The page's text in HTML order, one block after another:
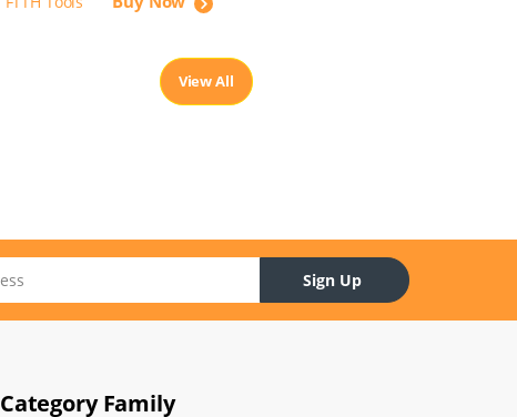
View All
Sign Up
Category Family